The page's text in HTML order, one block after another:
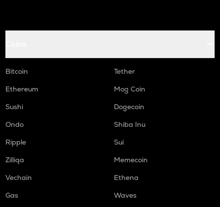
Bitcoin
Tether
Ethereum
Mog Coin
Sushi
Dogecoin
Ondo
Shiba Inu
Ripple
Sui
Zilliqa
Memecoin
Vechain
Ethena
Gas
Waves